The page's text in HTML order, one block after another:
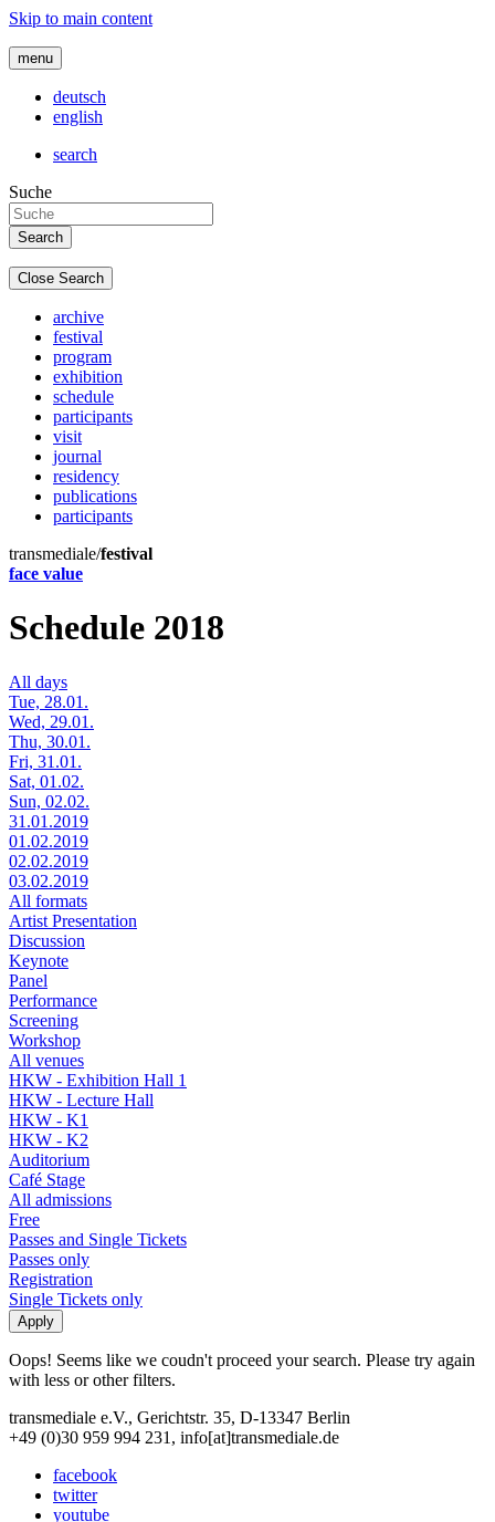
Skip to main content
menu
deutsch
english
search
Suche
Close Search
archive
festival
program
exhibition
schedule
participants
visit
journal
residency
publications
participants
transmediale/festival
face value
Schedule 2018
All days
Tue, 28.01.
Wed, 29.01.
Thu, 30.01.
Fri, 31.01.
Sat, 01.02.
Sun, 02.02.
31.01.2019
01.02.2019
02.02.2019
03.02.2019
All formats
Artist Presentation
Discussion
Keynote
Panel
Performance
Screening
Workshop
All venues
HKW - Exhibition Hall 1
HKW - Lecture Hall
HKW - K1
HKW - K2
Auditorium
Café Stage
All admissions
Free
Passes and Single Tickets
Passes only
Registration
Single Tickets only
Oops! Seems like we coudn't proceed your search. Please try again
with less or other filters.
transmediale e.V., Gerichtstr. 35, D-13347 Berlin
+49 (0)30 959 994 231, info[at]transmediale.de
facebook
twitter
youtube